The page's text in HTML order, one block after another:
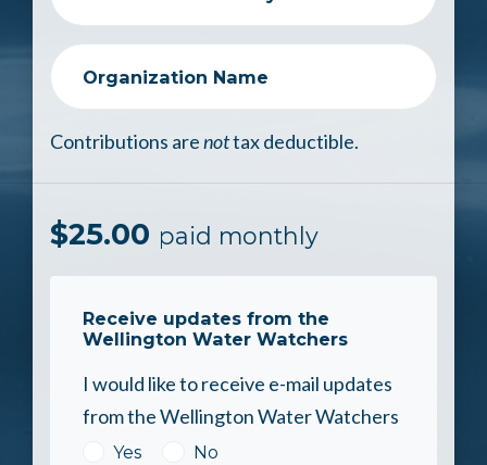
Organization Name
Contributions arenottax deductible.
$25.00 paid monthly
Receive updates from the
Wellington Water Watchers
I would like to receive e-mail updates
from the Wellington Water Watchers
Yes No